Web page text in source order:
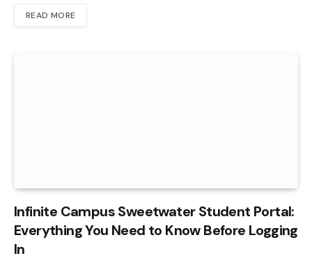
READ MORE
Infinite Campus Sweetwater Student Portal:
Everything You Need to Know Before Logging
In